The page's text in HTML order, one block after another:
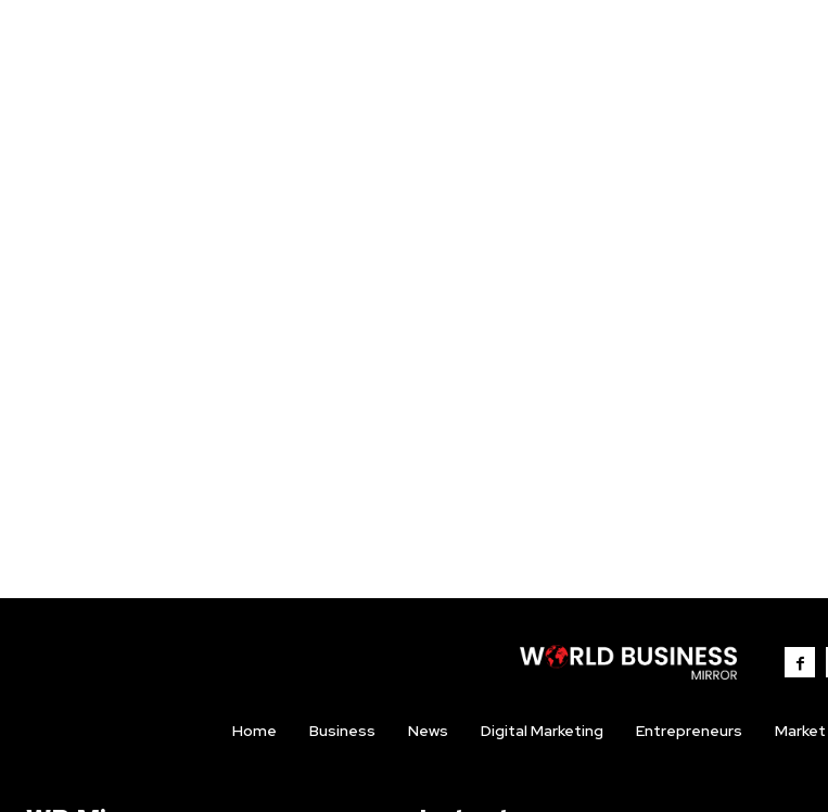
Home Business News Digital Marketing Entrepreneurs Market